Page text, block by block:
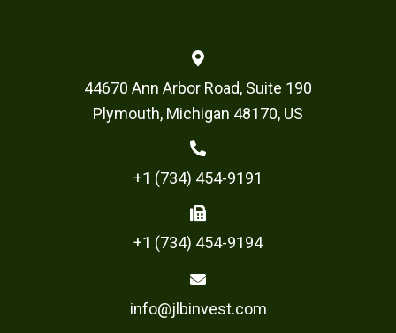
44670 Ann Arbor Road, Suite 190
Plymouth, Michigan 48170, US
+1 (734) 454-9191
+1 (734) 454-9194
info@jlbinvest.com